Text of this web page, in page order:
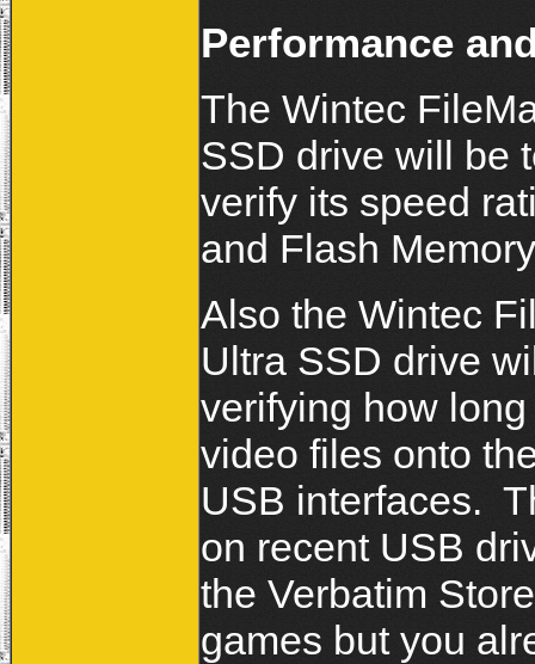
Performance
The Wintec
SSD drive will be
verify its speed
and Flash
Also the Wintec
Ultra SSD drive
verifying how
video files onto
USB interfaces.
on recent USB
the Verbatim
games but you